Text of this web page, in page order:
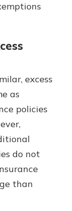
excess
as
policies
do not
than